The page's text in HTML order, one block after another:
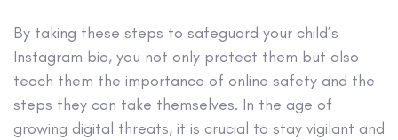
By taking these steps to safeguard your child’s
Instagram bio, you not only protect them but also
teach them the importance of online safety and the
steps they can take themselves. In the age of
growing digital threats, it is crucial to stay vigilant and